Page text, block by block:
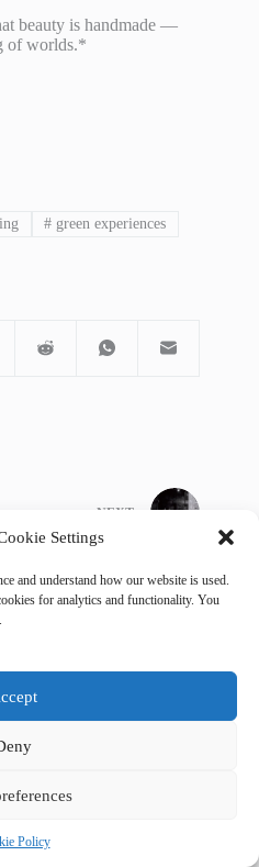
Settings
and understand how our website is used.
for analytics and functionality. You
Policy
beauty is handmade —
of worlds.*
# green experiences
NEXT